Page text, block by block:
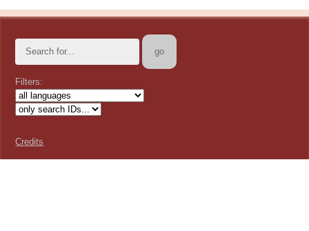
Filters:
Credits